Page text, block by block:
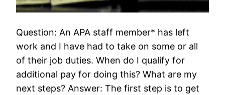
Question: An APA staff member* has left
work and I have had to take on some or all
of their job duties. When do I qualify for
additional pay for doing this? What are my
next steps? Answer: The first step is to get